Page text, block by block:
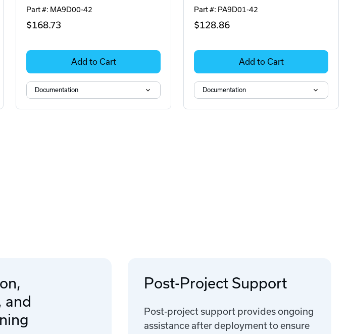
Part #: MA9D00-42
$168.73
Add to Cart
Documentation
Part #: PA9D01-42
$128.86
Add to Cart
Documentation
and
Post-Project Support
Post-project support provides ongoing
assistance after deployment to ensure